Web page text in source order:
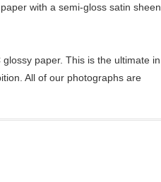
with a semi-gloss satin sheen
paper. This is the ultimate in
All of our photographs are